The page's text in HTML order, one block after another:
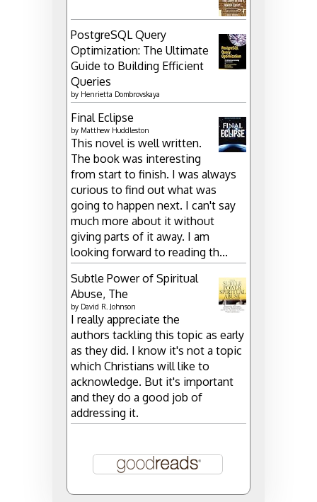
PostgreSQL Query
Optimization: The Ultimate
Guide to Building Efficient
Queries
by Henrietta Dombrovskaya
Final Eclipse
by Matthew Huddleston
This novel is well written.
The book was interesting
from start to finish. I was always
curious to find out what was
going to happen next. I can't say
much more about it without
giving parts of it away. I am
looking forward to reading th...
Subtle Power of Spiritual
Abuse, The
by David R. Johnson
I really appreciate the
authors tackling this topic as early
as they did. I know it's not a topic
which Christians will like to
acknowledge. But it's important
and they do a good job of
addressing it.